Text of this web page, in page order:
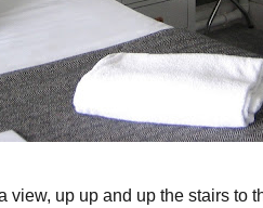
view, up up and up the stairsto